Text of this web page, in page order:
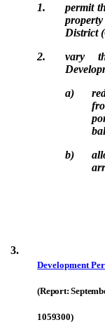
1.
permit
District
2.
vary
a)
b)
3.
Development
(Report:
1059300)